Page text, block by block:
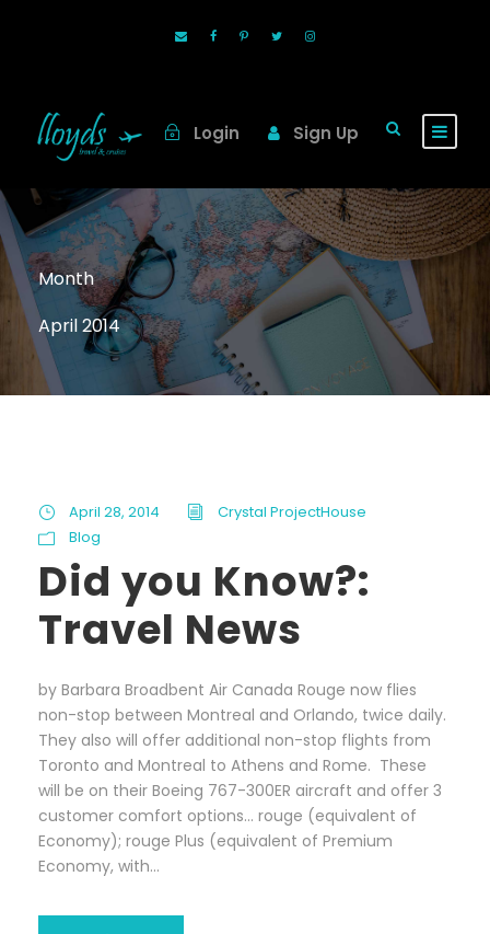
Login Sign Up
Month
April 2014
April 28, 2014
Crystal ProjectHouse
Blog
Did you Know?:
Travel News
by Barbara Broadbent Air Canada Rouge now flies
non-stop between Montreal and Orlando, twice daily.
They also will offer additional non-stop flights from
Toronto and Montreal to Athens and Rome. These
will be on their Boeing 767-300ER aircraft and offer 3
customer comfort options… rouge (equivalent of
Economy); rouge Plus (equivalent of Premium
Economy, with...